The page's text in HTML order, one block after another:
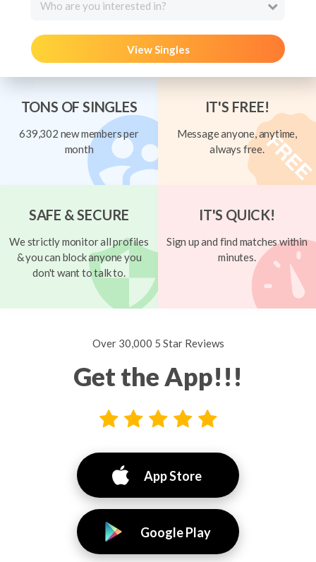
Who are you interested in?
View Singles
TONS OF SINGLES
639,302 new members per
month
IT'S FREE!
Message anyone, anytime,
always free.
SAFE & SECURE
We strictly monitor all profiles
& you can block anyone you
don't want to talk to.
IT'S QUICK!
Sign up and find matches within
minutes.
Over 30,000 5 Star Reviews
Get the App!!!
App Store
Google Play